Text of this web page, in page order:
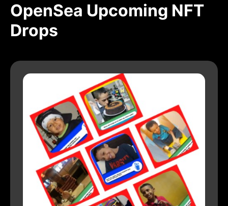
OpenSea Upcoming NFT
Drops